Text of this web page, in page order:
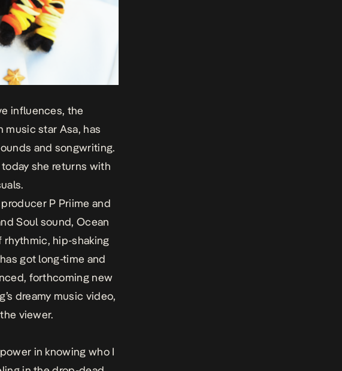
influences, the
star Asa, has
and songwriting.
today she returns with
P Priime and
Soul sound,Ocean
rhythmic, hip-shaking
got long-time and
forthcoming new
dreamy music video,
viewer.
in knowing who I